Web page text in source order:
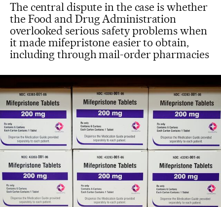
The central dispute in the case is whether
the Food and Drug Administration
overlooked serious safety problems when
it made mifepristone easier to obtain,
including through mail-order pharmacies